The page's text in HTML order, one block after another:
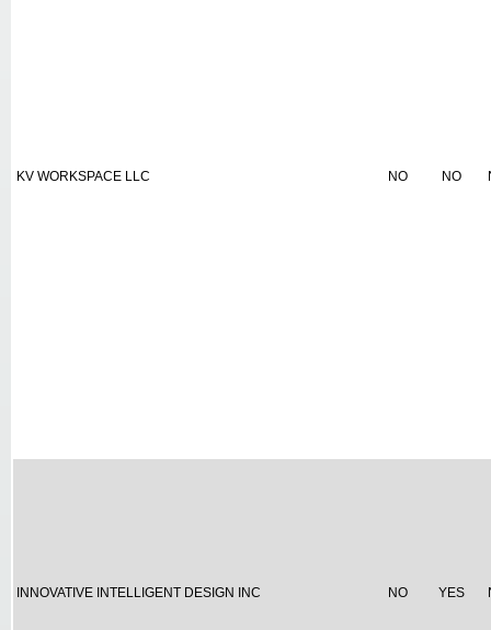
KV WORKSPACE LLC NO NO
INNOVATIVE INTELLIGENT DESIGN INC NO YES